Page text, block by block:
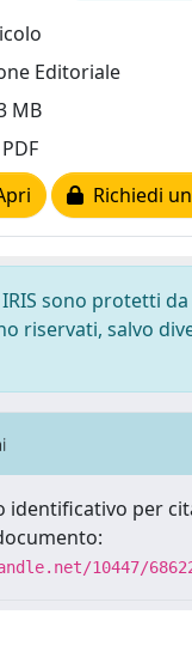
Editoriale
MB
Richiedi
sono protetti
riservati, salvo
identificativo per
10447/